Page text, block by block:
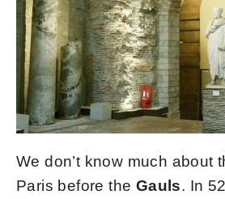
We don’t know much about
Paris before the Gauls. In